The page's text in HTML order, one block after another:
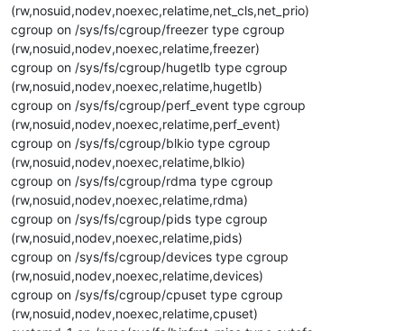
(rw,nosuid,nodev,noexec,relatime,net_cls,net_prio)
cgroup on /sys/fs/cgroup/freezer type cgroup
(rw,nosuid,nodev,noexec,relatime,freezer)
cgroup on /sys/fs/cgroup/hugetlb type cgroup
(rw,nosuid,nodev,noexec,relatime,hugetlb)
cgroup on /sys/fs/cgroup/perf_event type cgroup
(rw,nosuid,nodev,noexec,relatime,perf_event)
cgroup on /sys/fs/cgroup/blkio type cgroup
(rw,nosuid,nodev,noexec,relatime,blkio)
cgroup on /sys/fs/cgroup/rdma type cgroup
(rw,nosuid,nodev,noexec,relatime,rdma)
cgroup on /sys/fs/cgroup/pids type cgroup
(rw,nosuid,nodev,noexec,relatime,pids)
cgroup on /sys/fs/cgroup/devices type cgroup
(rw,nosuid,nodev,noexec,relatime,devices)
cgroup on /sys/fs/cgroup/cpuset type cgroup
(rw,nosuid,nodev,noexec,relatime,cpuset)